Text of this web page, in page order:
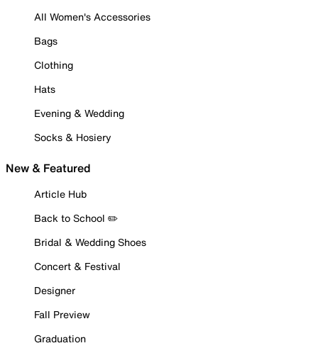
All Women's Accessories
Bags
Clothing
Hats
Evening & Wedding
Socks & Hosiery
New & Featured
Article Hub
Back to School ✏️
Bridal & Wedding Shoes
Concert & Festival
Designer
Fall Preview
Graduation